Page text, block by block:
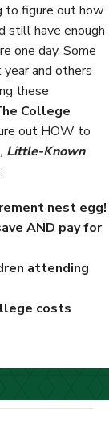
to figure out how
still have enough
one day. Some
and others
these
College
out HOW to
, Little-Known
nest egg!
AND pay for
attending
costs